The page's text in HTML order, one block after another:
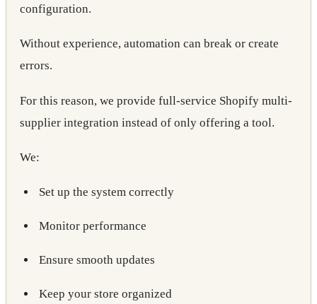
configuration.
Without experience, automation can break or create
errors.
For this reason, we provide full-service Shopify multi-
supplier integration instead of only offering a tool.
We:
Set up the system correctly
Monitor performance
Ensure smooth updates
Keep your store organized